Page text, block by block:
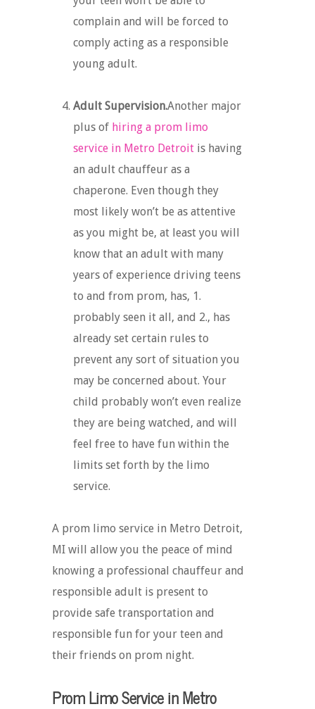
complain and will be forced to
comply acting as a responsible
young adult.
Adult Supervision.Another major
plus of hiring a prom limo
service in Metro Detroit is having
an adult chauffeur as a
chaperone. Even though they
most likely won’t be as attentive
as you might be, at least you will
know that an adult with many
years of experience driving teens
to and from prom, has, 1.
probably seen it all, and 2., has
already set certain rules to
prevent any sort of situation you
may be concerned about. Your
child probably won’t even realize
they are being watched, and will
feel free to have fun within the
limits set forth by the limo
service.
A prom limo service in Metro Detroit,
MI will allow you the peace of mind
knowing a professional chauffeur and
responsible adult is present to
provide safe transportation and
responsible fun for your teen and
their friends on prom night.
Prom Limo Service in Metro